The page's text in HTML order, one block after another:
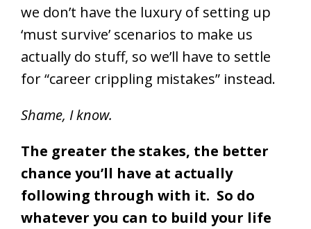
we don’t have the luxury of setting up
‘must survive’ scenarios to make us
actually do stuff, so we’ll have to settle
for “career crippling mistakes” instead.
Shame, I know.
The greater the stakes, the better
chance you’ll have at actually
following through with it. So do
whatever you can to build your life